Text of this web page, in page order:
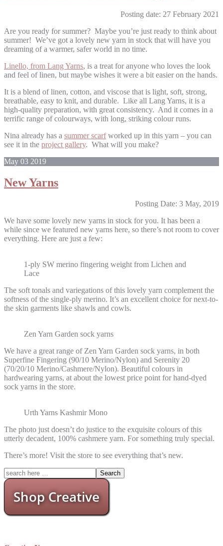
Posting date: 27 February 2021
Are you ready for summer? Maybe you’re just ready to think about
summer! We’ve got a lovely new yarn in stock that will have you
dreaming of a warmer, safer world in no time.
Linello, from Lang Yarns, is a treat for anyone who loves the look
and feel of linen, but maybe wishes it were a bit easier on the hands.
It is a blend of linen, cotton, and viscose that is light, soft, strong,
breathable, easy to knit, and durable. Like all Lang Yarns, it is a
high-quality preparation, with great consistency. And it comes in a
terrific range of colourways, with long, striking colour runs.
Nina already has a summer scarfworked up in this yarn – you can
see it in the project gallery. What will you make?
May 03 2019
New Yarns
Posting Date: 3 May, 2019
We have some lovely new yarns in stock for you. It has been a
while since we featured new yarns here, so there’s not room to cover
everything. Here are just a few:
1-ply SW merino fingering weight from Lichen and
Lace
The soft tonals and variegations of this lovely yarn complement the
softness of the single-ply merino. It’s an excellent choice for next-to-
the skin garments like shawls and cowls.
Zen Yarn Garden sock yarns
We have a great range of Zen Yarn Garden sock yarns, in both
Superfine Fingering (90/10 Merino/Nylon) and Serenity 20
(70/20/10 Merino/Cashmere/Nylon). Beautiful colours in
hardwearing yarns, at about the lowest price point for hand-dyed
sock yarns in the store.
Urth Yarns Kashmir Mono
The photo just doesn’t do justice to the exquisite colours of this
utterly decadent, 100% cashmere yarn. For something truly special.
There’s more! Visit the store to see everything that’s new.
Shop Creative